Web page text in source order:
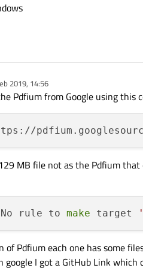
2019, 14:56
Pdfium from Google using this
MB file not as the Pdfium
rule to make target
of Pdfium each one has some
google I got a GitHub Link